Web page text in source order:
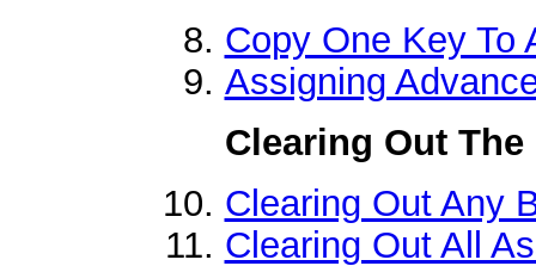
Copy One Key To
Assigning
Clearing Out The
Clearing Out Any
Clearing Out All